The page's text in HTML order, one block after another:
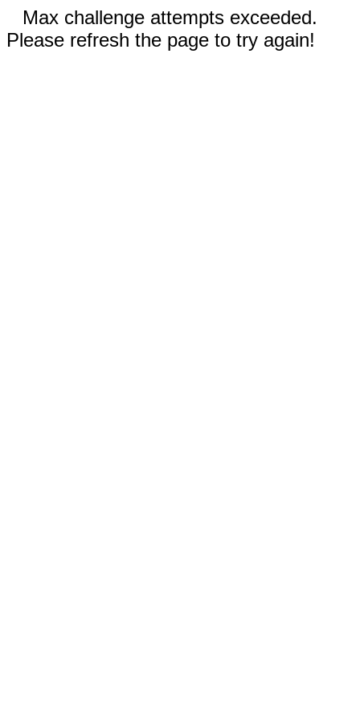
Max challenge attempts exceeded.
Please refresh the page to try again!